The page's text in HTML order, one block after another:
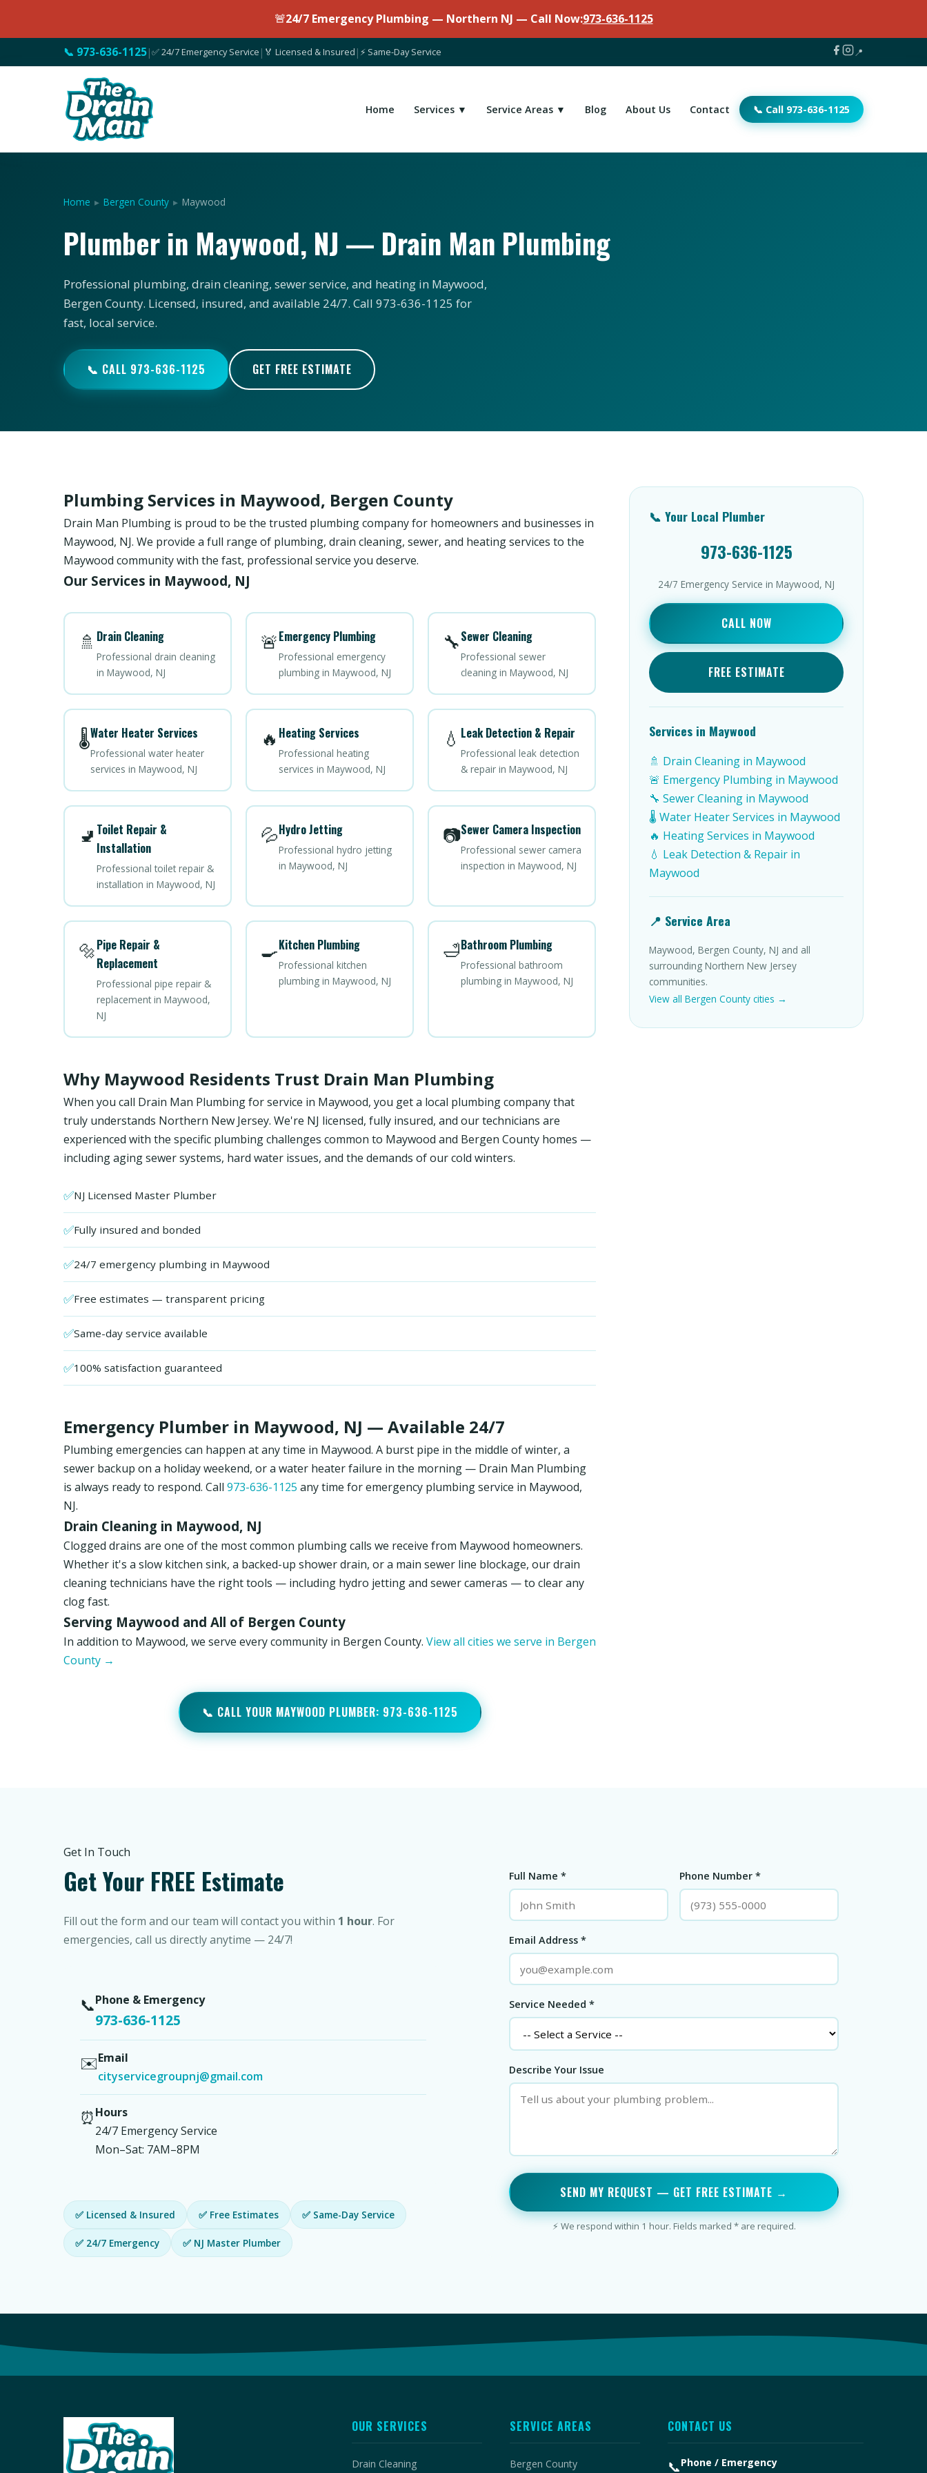
🚨24/7 Emergency Plumbing — Northern NJ — Call Now:973-636-1125
📞 973-636-1125|✅ 24/7 Emergency Service | 🏅 Licensed & Insured | ⚡ Same-Day Service 📍
Home Services ▼ Service Areas ▼ Blog About Us Contact 📞 Call 973-636-1125
Home ▸ Bergen County ▸ Maywood
Plumber in Maywood, NJ — Drain Man Plumbing
Professional plumbing, drain cleaning, sewer service, and heating in Maywood,
Bergen County. Licensed, insured, and available 24/7. Call 973-636-1125 for
fast, local service.
📞 CALL 973-636-1125 GET FREE ESTIMATE
Plumbing Services in Maywood, Bergen County
Drain Man Plumbing is proud to be the trusted plumbing company for homeowners and businesses in
Maywood, NJ. We provide a full range of plumbing, drain cleaning, sewer, and heating services to the
Maywood community with the fast, professional service you deserve.
Our Services in Maywood, NJ
🚿 Drain Cleaning
Professional drain cleaning
in Maywood, NJ
🚨Emergency Plumbing
Professional emergency
plumbing in Maywood, NJ
🔧Sewer Cleaning
Professional sewer
cleaning in Maywood, NJ
🌡️Water Heater Services
Professional water heater
services in Maywood, NJ
🔥 Heating Services
Professional heating
services in Maywood, NJ
💧 Leak Detection & Repair
Professional leak detection
& repair in Maywood, NJ
🚽 Toilet Repair &
Installation
Professional toilet repair &
installation in Maywood, NJ
💦Hydro Jetting
Professional hydro jetting
in Maywood, NJ
📷Sewer Camera Inspection
Professional sewer camera
inspection in Maywood, NJ
🔩Pipe Repair &
Replacement
Professional pipe repair &
replacement in Maywood,
NJ
🍳Kitchen Plumbing
Professional kitchen
plumbing in Maywood, NJ
🛁Bathroom Plumbing
Professional bathroom
plumbing in Maywood, NJ
Why Maywood Residents Trust Drain Man Plumbing
When you call Drain Man Plumbing for service in Maywood, you get a local plumbing company that
truly understands Northern New Jersey. We're NJ licensed, fully insured, and our technicians are
experienced with the specific plumbing challenges common to Maywood and Bergen County homes —
including aging sewer systems, hard water issues, and the demands of our cold winters.
✅NJ Licensed Master Plumber
✅Fully insured and bonded
✅24/7 emergency plumbing in Maywood
✅Free estimates — transparent pricing
✅Same-day service available
✅100% satisfaction guaranteed
Emergency Plumber in Maywood, NJ — Available 24/7
Plumbing emergencies can happen at any time in Maywood. A burst pipe in the middle of winter, a
sewer backup on a holiday weekend, or a water heater failure in the morning — Drain Man Plumbing
is always ready to respond. Call 973-636-1125 any time for emergency plumbing service in Maywood,
NJ.
Drain Cleaning in Maywood, NJ
Clogged drains are one of the most common plumbing calls we receive from Maywood homeowners.
Whether it's a slow kitchen sink, a backed-up shower drain, or a main sewer line blockage, our drain
cleaning technicians have the right tools — including hydro jetting and sewer cameras — to clear any
clog fast.
Serving Maywood and All of Bergen County
In addition to Maywood, we serve every community in Bergen County. View all cities we serve in Bergen
County →
📞 CALL YOUR MAYWOOD PLUMBER: 973-636-1125
📞 Your Local Plumber
973-636-1125
24/7 Emergency Service in Maywood, NJ
CALL NOW
FREE ESTIMATE
Services in Maywood
🚿 Drain Cleaning in Maywood
🚨 Emergency Plumbing in Maywood
🔧 Sewer Cleaning in Maywood
🌡️ Water Heater Services in Maywood
🔥 Heating Services in Maywood
💧 Leak Detection & Repair in
Maywood
📍 Service Area
Maywood, Bergen County, NJ and all
surrounding Northern New Jersey
communities.
View all Bergen County cities →
Get In Touch
Get Your FREE Estimate
Fill out the form and our team will contact you within 1 hour. For
emergencies, call us directly anytime — 24/7!
📞Phone & Emergency
973-636-1125
✉️Email
cityservicegroupnj@gmail.com
⏰Hours
24/7 Emergency Service
Mon–Sat: 7AM–8PM
✅ Licensed & Insured ✅ Free Estimates ✅ Same-Day Service
✅ 24/7 Emergency ✅ NJ Master Plumber
Full Name * Phone Number *
Email Address *
Service Needed *
Describe Your Issue
SEND MY REQUEST — GET FREE ESTIMATE →
⚡ We respond within 1 hour. Fields marked * are required.
OUR SERVICES
Drain Cleaning
SERVICE AREAS
Bergen County
CONTACT US
📞Phone / Emergency